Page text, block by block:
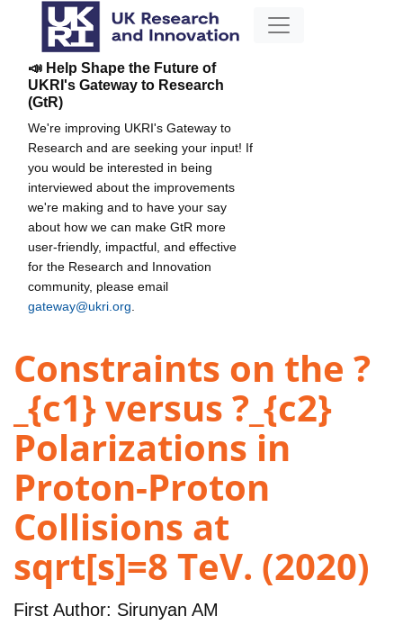
📣 Help Shape the Future of
UKRI's Gateway to Research
(GtR)
We're improving UKRI's Gateway to
Research and are seeking your input! If
you would be interested in being
interviewed about the improvements
we're making and to have your say
about how we can make GtR more
user-friendly, impactful, and effective
for the Research and Innovation
community, please email
gateway@ukri.org
Constraints on the ?
_{c1} versus ?_{c2}
Polarizations in
Proton-Proton
Collisions at
sqrt[s]=8 TeV. (2020)
First Author: Sirunyan AM